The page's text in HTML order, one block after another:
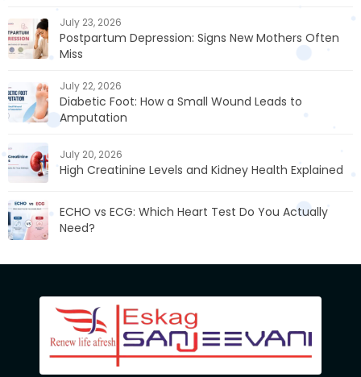
July 23, 2026
Postpartum Depression: Signs New Mothers Often
Miss
July 22, 2026
Diabetic Foot: How a Small Wound Leads to
Amputation
July 20, 2026
High Creatinine Levels and Kidney Health Explained
ECHO vs ECG: Which Heart Test Do You Actually
Need?